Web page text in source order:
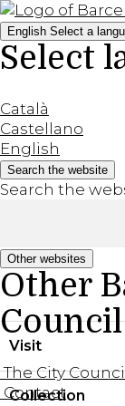
English Select a
Select
Català
Castellano
English
Search the website
Search the
Other websites
Other
The City
Contact
Visit
Practical
Collection